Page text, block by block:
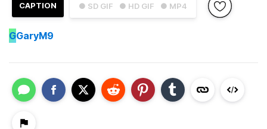
● SD GIF ● HD GIF ● MP4
CAPTION
GGaryM9